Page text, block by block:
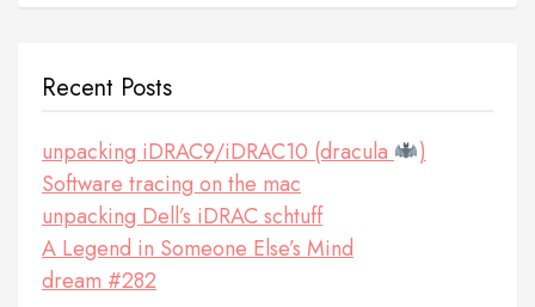
Recent Posts
unpacking iDRAC9/iDRAC10 (dracula
)
Software tracing on the mac
unpacking Dell’s iDRAC schtuff
A Legend in Someone Else’s Mind
dream #282